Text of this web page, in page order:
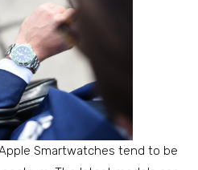
Smartwatches tend to be